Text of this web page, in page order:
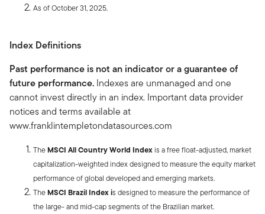
As of October 31, 2025.
Index Definitions
Past performance is not an indicator or a guarantee of
future performance. Indexes are unmanaged and one
cannot invest directly in an index. Important data provider
notices and terms available at
www.franklintempletondatasources.com
TheMSCI All Country World Indexis a free float-adjusted, market
capitalization-weighted index designed to measure the equity market
performance of global developed and emerging markets.
TheMSCI Brazil Index is designed to measure the performance of
the large- and mid-cap segments of the Brazilian market.